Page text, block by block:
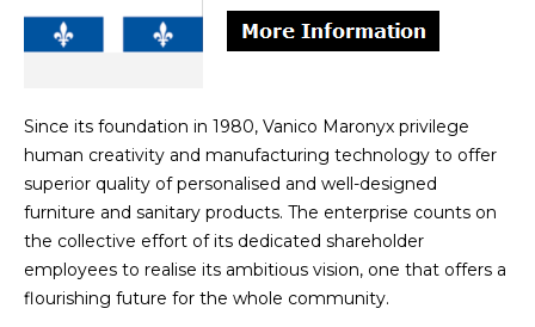
Since its foundation in 1980, Vanico Maronyx privilege
human creativity and manufacturing technology to offer
superior quality of personalised and well-designed
furniture and sanitary products. The enterprise counts on
the collective effort of its dedicated shareholder
employees to realise its ambitious vision, one that offers a
flourishing future for the whole community.